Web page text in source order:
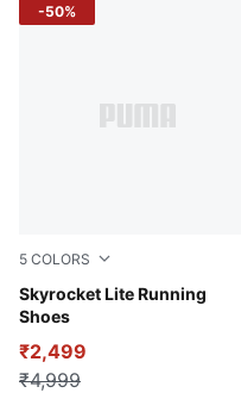
5 COLORS
Skyrocket Lite Running
Shoes
PUMA Navy-PUMA
₹2,499
₹4,999
-50%